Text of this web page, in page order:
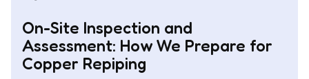
On-Site Inspection and
Assessment: How We Prepare for
Copper Repiping